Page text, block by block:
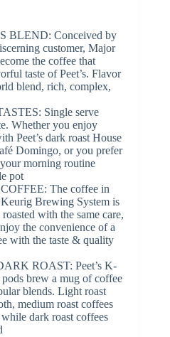
BLEND: Conceived by
customer, Major
the coffee that
taste of Peet’s. Flavor
blend, rich, complex,
Single serve
Whether you enjoy
Peet’s dark roast House
Domingo, or you prefer
morning routine
pot
The coffee in
Brewing System is
with the same care,
the convenience of a
with the taste & quality
ROAST: Peet’s K-
brew a mug of coffee
blends. Light roast
medium roast coffees
dark roast coffees